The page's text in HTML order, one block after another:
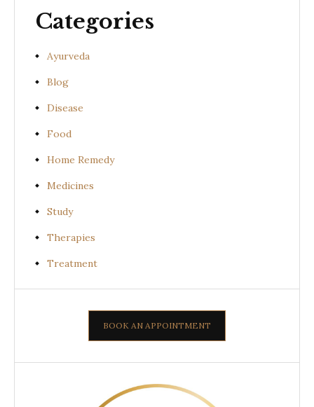
Categories
Ayurveda
Blog
Disease
Food
Home Remedy
Medicines
Study
Therapies
Treatment
BOOK AN APPOINTMENT